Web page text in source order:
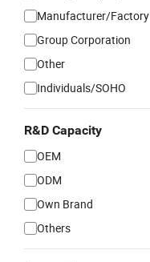
Manufacturer/Factory
Group Corporation
Other
Individuals/SOHO
R&D Capacity
OEM
ODM
Own Brand
Others